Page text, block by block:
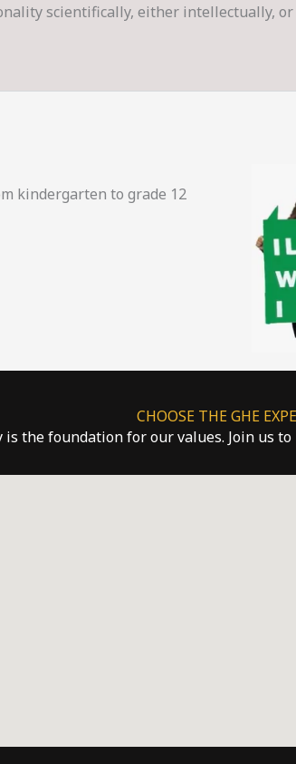
scientifically, either intellectually,
kindergarten to grade 12
CHOOSE THE GHE
the foundation for our values. Join us